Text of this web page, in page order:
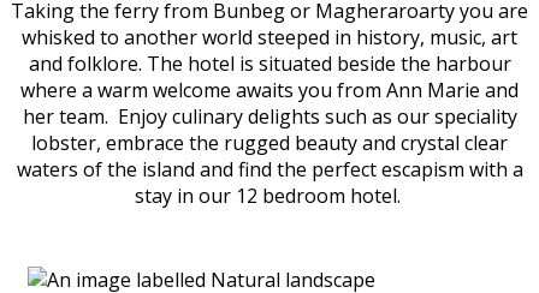
Taking the ferry from Bunbeg or Magheraroarty you are
whisked to another world steeped in history, music, art
and folklore. The hotel is situated beside the harbour
where a warm welcome awaits you from Ann Marie and
her team. Enjoy culinary delights such as our speciality
lobster, embrace the rugged beauty and crystal clear
waters of the island and find the perfect escapism with a
stay in our 12 bedroom hotel.